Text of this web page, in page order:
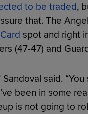
to be traded,
that. The
spot and right
(47-47) and
said.
been in some
is not going to